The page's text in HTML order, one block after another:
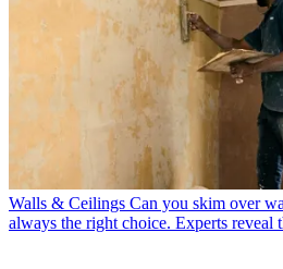
Walls & Ceilings Can you skim over
always the right choice. Experts reveal